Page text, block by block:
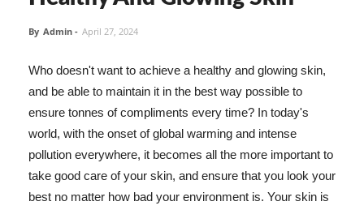
By Admin - April 27, 2024
Who doesn't want to achieve a healthy and glowing skin,
and be able to maintain it in the best way possible to
ensure tonnes of compliments every time? In today's
world, with the onset of global warming and intense
pollution everywhere, it becomes all the more important to
take good care of your skin, and ensure that you look your
best no matter how bad your environment is. Your skin is